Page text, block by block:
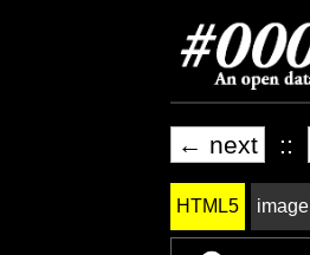
← next ::
HTML5 image